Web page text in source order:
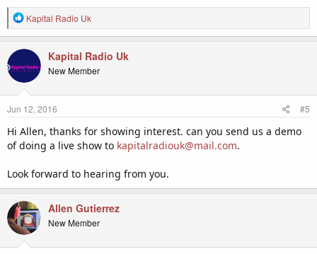
R
e
c
t
o
s
:
Kapital Radio Uk
Kapital Radio Uk
New Member
Jun 12, 2016 #5
Hi Allen, thanks for showing interest. can you send us a demo
of doing a live show to kapitalradiouk@mail.com.
Look forward to hearing from you.
Allen Gutierrez
New Member